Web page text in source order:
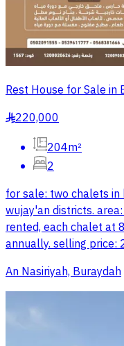
Rest House for Sale in
§220,000
204m²
2
for sale: two chalets
wujay'an districts.
rented, each chalet at
annually. selling price:
An Nasiriyah, Buraydah